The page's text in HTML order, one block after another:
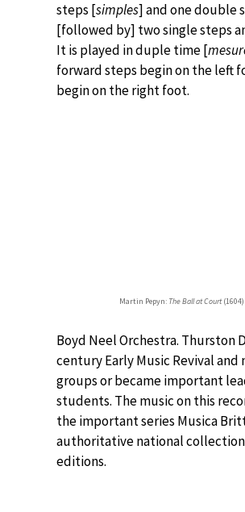
steps [simples] and one double
[followed by] two single steps
It is played in duple time [
forward steps begin on the left
begin on the right foot.
Martin Pepyn: The Ball at Court(1604)
Boyd Neel Orchestra. Thurston
century Early Music Revival
groups or became important
students. The music on this
the important series Musica
authoritative national
editions.